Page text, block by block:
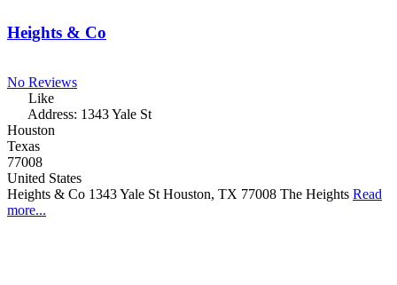
Heights & Co
No Reviews
Like
Address: 1343 Yale St
Houston
Texas
77008
United States
Heights & Co 1343 Yale St Houston, TX 77008 The Heights Read
more...